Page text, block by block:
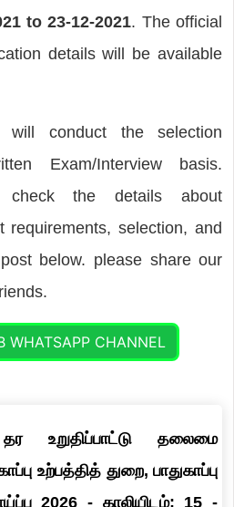
to 23-12-2021. The official
details will be available
will conduct the selection
Exam/Interview basis.
check the details about
requirements, selection, and
below. please share our
CHANNEL
தர உறுதிப்பாட்டு தலைமை
உற்பத்தித் துறை, பாதுகாப்பு
2026 - காலியிடம்: 15 -